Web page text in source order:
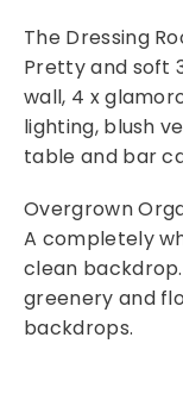
The Dressing
Pretty and soft
wall, 4 x
lighting, blush
table and bar
Overgrown
A completely
clean
greenery and
backdrops.